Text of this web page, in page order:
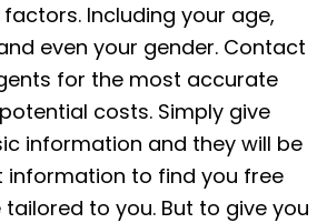
Including your age,
even your gender. Contact
for the most accurate
costs. Simply give
information and they will be
information to find you free
to you. But to give you